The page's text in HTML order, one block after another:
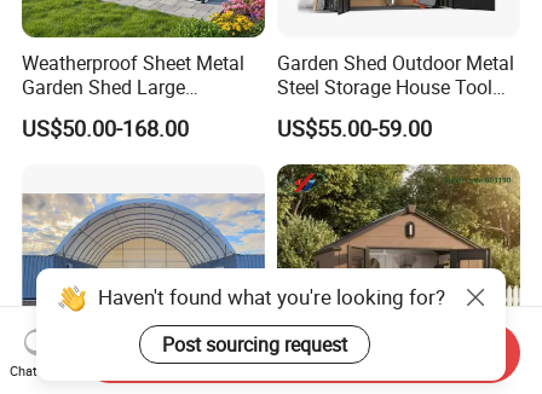
Weatherproof Sheet Metal
Garden Shed Large
Capacity Prefab Outdoor
Storage Shed for Gardening
Hardware Items
US$50.00-168.00
Garden Shed Outdoor Metal
Steel Storage House Tool
Garden Shed
US$55.00-59.00
Haven't found what you're looking for?
Post sourcing request
Chat Now
Send Inquiry